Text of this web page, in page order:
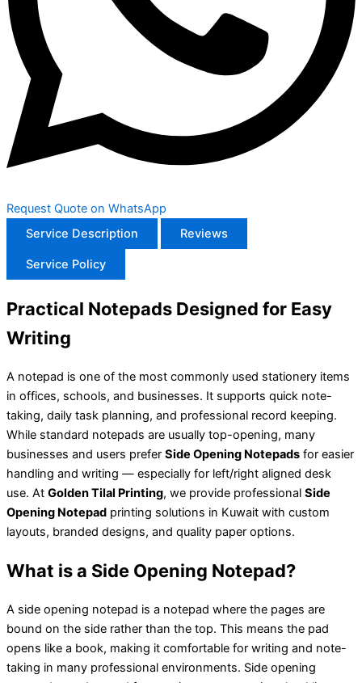
Request Quote on WhatsApp
Service Description
Reviews
Service Policy
Practical Notepads Designed for Easy
Writing
A notepad is one of the most commonly used stationery items
in offices, schools, and businesses. It supports quick note-
taking, daily task planning, and professional record keeping.
While standard notepads are usually top-opening, many
businesses and users prefer Side Opening Notepads for easier
handling and writing — especially for left/right aligned desk
use. At Golden Tilal Printing, we provide professional Side
Opening Notepad printing solutions in Kuwait with custom
layouts, branded designs, and quality paper options.
What is a Side Opening Notepad?
A side opening notepad is a notepad where the pages are
bound on the side rather than the top. This means the pad
opens like a book, making it comfortable for writing and note-
taking in many professional environments. Side opening